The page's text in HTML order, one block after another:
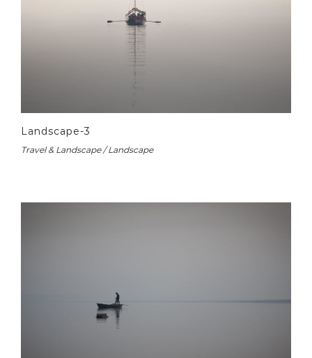
Landscape-3
Travel & Landscape / Landscape